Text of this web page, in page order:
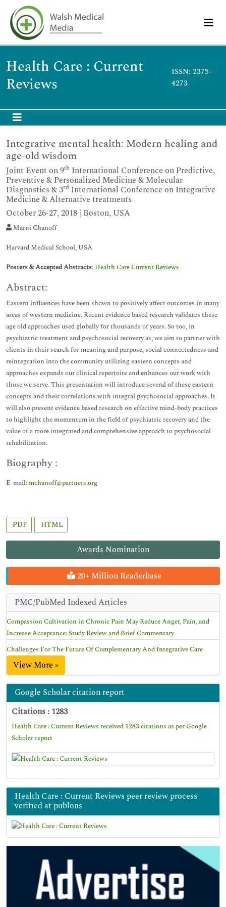
Health Care : Current
Reviews
ISSN: 2375-
4273
Awards Nomination
20+ Million Readerbase
PMC/PubMed Indexed Articles
Compassion Cultivation in Chronic Pain May Reduce Anger, Pain, and
Increase Acceptance: Study Review and Brief Commentary
Challenges For The Future Of Complementary And Integrative Care
View More »
Google Scholar citation report
Citations : 1283
Health Care : Current Reviews received 1283 citations as per Google
Scholar report
Health Care : Current Reviews peer review process
verified at publons
Integrative mental health: Modern healing and
age-old wisdom
Joint Event on 9th International Conference on Predictive,
Preventive & Personalized Medicine & Molecular
Diagnostics & 3rd International Conference on Integrative
Medicine & Alternative treatments
October 26-27, 2018 | Boston, USA
Marni Chanoff
Harvard Medical School, USA
Posters & Accepted Abstracts: Health Care Current Reviews
Abstract:
Eastern influences have been shown to positively affect outcomes in many
areas of western medicine. Recent evidence based research validates these
age old approaches used globally for thousands of years. So too, in
psychiatric treatment and psychosocial recovery as, we aim to partner with
clients in their search for meaning and purpose, social connectedness and
reintegration into the community utilizing eastern concepts and
approaches expands our clinical repertoire and enhances our work with
those we serve. This presentation will introduce several of these eastern
concepts and their correlations with integral psychosocial approaches. It
will also present evidence based research on effective mind-body practices
to highlight the momentum in the field of psychiatric recovery and the
value of a more integrated and comprehensive approach to psychosocial
rehabilitation.
Biography :
E-mail:mchanoff@partners.org
PDF HTML